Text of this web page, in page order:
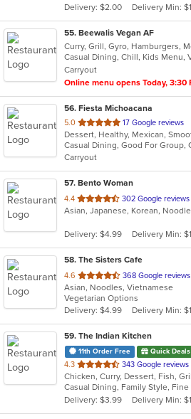
stars.
Delivery: $2.00 Delivery Min:
55. Beewalis Vegan AF
Carryout
Online menu opens Today, 3:30
56. Fiesta Michoacana
5.0 out
of
5
stars.
17 Google reviews
Dessert, Healthy, Mexican,
Casual Dining, Good For Group,
Carryout
57. Bento Woman
4.4 out
of
stars.
302 Google reviews
Asian, Japanese, Korean,
Delivery: $4.99 Delivery Min:
58. The Sisters Cafe
4.6 out
of
5
stars.
368 Google reviews
Asian, Noodles, Vietnamese
Vegetarian Options
Delivery: $4.99
Delivery Min:
59. The Indian Kitchen
11th Order Free Quick Deals
4.3 out
of
5
stars.
343 Google reviews
Chicken, Curry, Dessert, Fish,
Delivery: $3.99
Delivery Min: